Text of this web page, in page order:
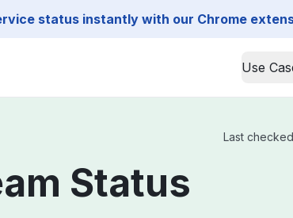
status instantly with our Chrome
Use
Last
Status